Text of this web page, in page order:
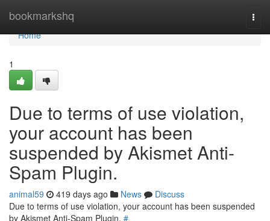
bookmarkshq
Home
Home
1
Due to terms of use violation,
your account has been
suspended by Akismet Anti-
Spam Plugin.
animal59 419 days ago News
Discuss
Due to terms of use violation, your account has been suspended
by Akismet Anti-Spam Plugin. #